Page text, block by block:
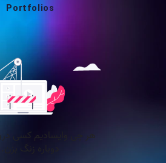
Portfolios